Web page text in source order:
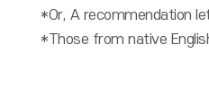
*Or, A recommendation
*Those from native